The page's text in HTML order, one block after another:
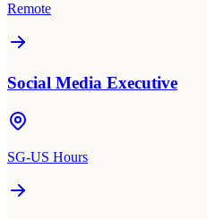
Remote
Social Media Executive
SG-US Hours